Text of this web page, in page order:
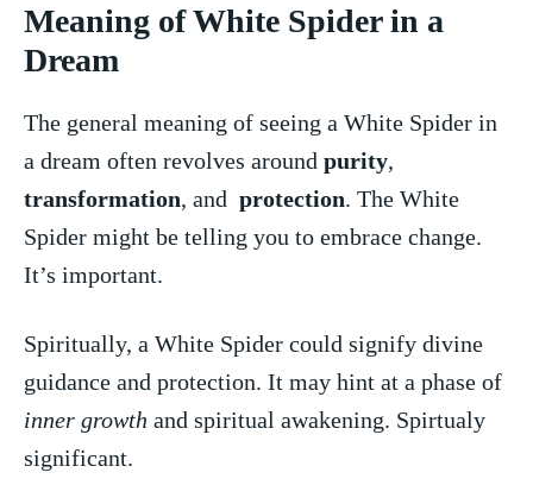
Meaning ‌of White⁣ Spider in a
⁣Dream
The general meaning of seeing a White Spider in
a dream often​ revolves around purity,
transformation, ⁤and ‌ protection. The White
Spider might be telling you to embrace change.
It’s important.
Spiritually, a White Spider could signify divine
guidance and ⁣protection. It may ‌hint ​at ⁢a phase of ‌
inner growth ​and spiritual awakening.‍ Spirtualy
significant.